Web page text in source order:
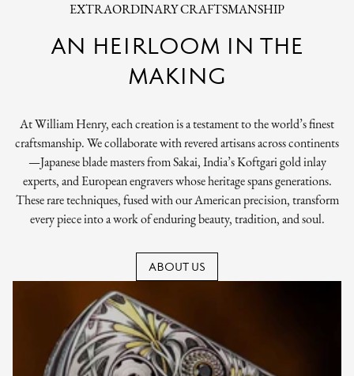
EXTRAORDINARY CRAFTSMANSHIP
AN HEIRLOOM IN THE
MAKING
At William Henry, each creation is a testament to the world’s finest
craftsmanship. We collaborate with revered artisans across continents
—Japanese blade masters from Sakai, India’s Koftgari gold inlay
experts, and European engravers whose heritage spans generations.
These rare techniques, fused with our American precision, transform
every piece into a work of enduring beauty, tradition, and soul.
ABOUT US